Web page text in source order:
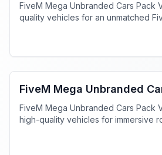
FiveM Mega Unbranded Cars Pack
quality vehicles for an unmatched
FiveM Car Pack
FiveM Mega Unbranded
FiveM Mega Unbranded Cars Pack
high-quality vehicles for immersive